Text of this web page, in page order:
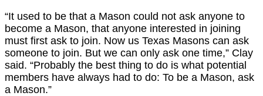
“It used to be that a Mason could not ask anyone to
become a Mason, that anyone interested in joining
must first ask to join. Now us Texas Masons can ask
someone to join. But we can only ask one time,” Clay
said. “Probably the best thing to do is what potential
members have always had to do: To be a Mason, ask
a Mason.”